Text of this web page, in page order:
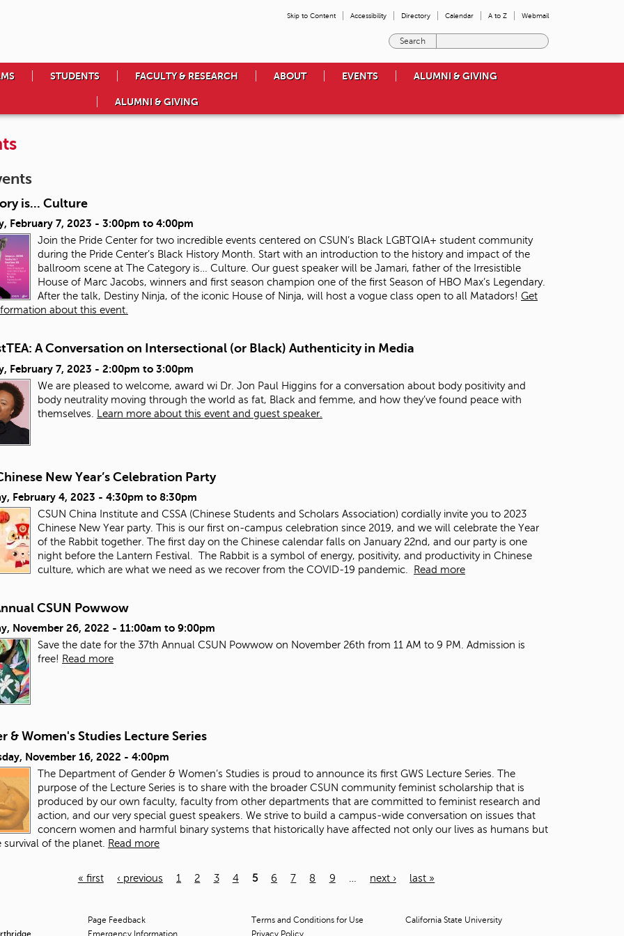
Skip to Content Accessibility Directory Calendar A to Z Webmail
e
o
u
w
s
r
c
STUDENTS FACULTY & RESEARCH ABOUT EVENTS ALUMNI & GIVING
ALUMNI & GIVING
is... Culture
February 7, 2023 - 3:00pm to 4:00pm
Join the Pride Center for two incredible events centered on CSUN’s Black LGBTQIA+ student community
during the Pride Center’s Black History Month. Start with an introduction to the history and impact of the
ballroom scene at The Category is… Culture. Our guest speaker will be Jamari, father of the Irresistible
House of Marc Jacobs, winners and first season champion one of the first Season of HBO Max’s Legendary.
After the talk, Destiny Ninja, of the iconic House of Ninja, will host a vogue class open to all Matadors! Get
about this event.
A Conversation on Intersectional (or Black) Authenticity in Media
February 7, 2023 - 2:00pm to 3:00pm
We are pleased to welcome, award wi Dr. Jon Paul Higgins for a conversation about body positivity and
body neutrality moving through the world as fat, Black and femme, and how they’ve found peace with
themselves. Learn more about this event and guest speaker.
New Year’s Celebration Party
February 4, 2023 - 4:30pm to 8:30pm
CSUN China Institute and CSSA (Chinese Students and Scholars Association) cordially invite you to 2023
Chinese New Year party. This is our first on-campus celebration since 2019, and we will celebrate the Year
of the Rabbit together. The first day on the Chinese calendar falls on January 22nd, and our party is one
night before the Lantern Festival. The Rabbit is a symbol of energy, positivity, and productivity in Chinese
culture, which are what we need as we recover from the COVID-19 pandemic.
Read more
CSUN Powwow
November 26, 2022 - 11:00am to 9:00pm
Save the date for the 37th Annual CSUN Powwow on November 26th from 11 AM to 9 PM. Admission is
free! Read more
& Women's Studies Lecture Series
November 16, 2022 - 4:00pm
The Department of Gender & Women’s Studies is proud to announce its first GWS Lecture Series. The
purpose of the Lecture Series is to share with the broader CSUN community feminist scholarship that is
produced by our own faculty, faculty from other departments that are committed to feminist research and
action, and our very special guest speakers. We strive to build a campus-wide conversation on issues that
concern women and harmful binary systems that historically have affected not only our lives as humans but
survival of the planet. Read more
« first ‹ previous 1 2 3 4 5 6 7 8 9 next › last »
Page Feedback
Emergency Information
Terms and Conditions for Use
Privacy Policy
California State University